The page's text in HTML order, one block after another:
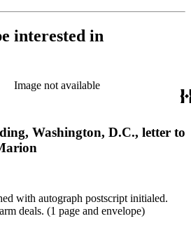
interested in
Image not available
Washington, D.C., letter to
with autograph postscript initialed.
deals. (1 page and envelope)